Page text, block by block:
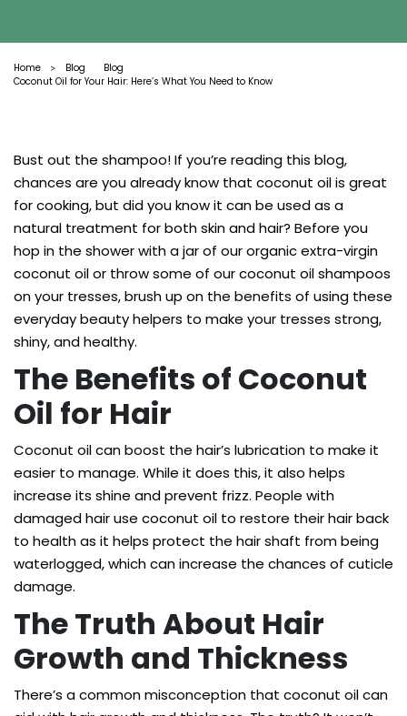
Home > Blog
Blog
Coconut Oil for Your Hair: Here’s What You Need to Know
Bust out the shampoo! If you’re reading this blog,
chances are you already know that coconut oil is great
for cooking, but did you know it can be used as a
natural treatment for both skin and hair? Before you
hop in the shower with a jar of our organic extra-virgin
coconut oil or throw some of our coconut oil shampoos
on your tresses, brush up on the benefits of using these
everyday beauty helpers to make your tresses strong,
shiny, and healthy.
The Benefits of Coconut
Oil for Hair
Coconut oil can boost the hair’s lubrication to make it
easier to manage. While it does this, it also helps
increase its shine and prevent frizz. People with
damaged hair use coconut oil to restore their hair back
to health as it helps protect the hair shaft from being
waterlogged, which can increase the chances of cuticle
damage.
The Truth About Hair
Growth and Thickness
There’s a common misconception that coconut oil can